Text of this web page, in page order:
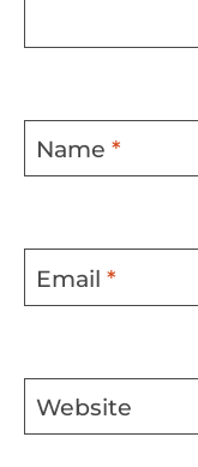
Name *
Email *
Website